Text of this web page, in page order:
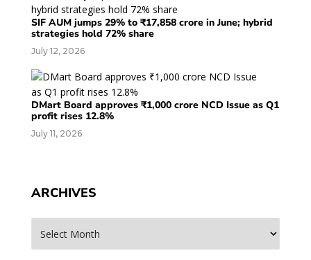
SIF AUM jumps 29% to ₹17,858 crore in June; hybrid
strategies hold 72% share
July 12, 2026
DMart Board approves ₹1,000 crore NCD Issue as Q1
profit rises 12.8%
July 11, 2026
ARCHIVES